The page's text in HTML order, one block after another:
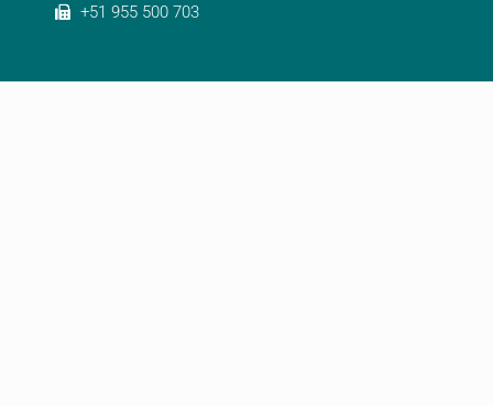
+51 955 500 703